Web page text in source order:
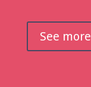
See more